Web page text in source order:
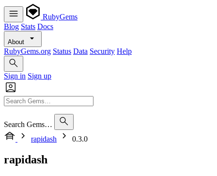
RubyGems
Blog Stats Docs
About
RubyGems.org Status Data Security Help
Sign in Sign up
Search Gems…
rapidash
0.3.0
rapidash